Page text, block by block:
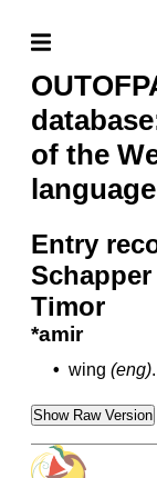
of the
Entry
Timor
*amir
• wing (eng).
Show Raw Version